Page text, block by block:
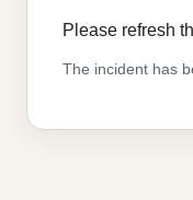
Please refresh
The incident has